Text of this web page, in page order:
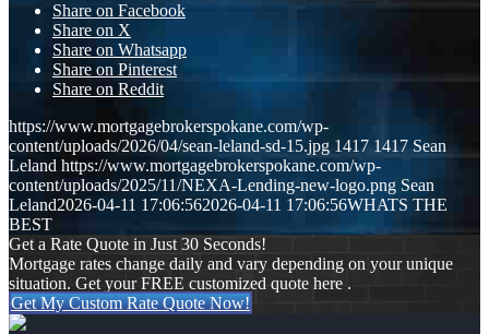
Share on Facebook
Share on X
Share on Whatsapp
Share on Pinterest
Share on Reddit
https://www.mortgagebrokerspokane.com/wp-
content/uploads/2026/04/sean-leland-sd-15.jpg 1417 1417 Sean
Leland https://www.mortgagebrokerspokane.com/wp-
content/uploads/2025/11/NEXA-Lending-new-logo.png Sean
Leland2026-04-11 17:06:562026-04-11 17:06:56WHATS THE
BEST
Get a Rate Quote in Just 30 Seconds!
Mortgage rates change daily and vary depending on your unique
situation. Get your FREE customized quote here .
Get My Custom Rate Quote Now!